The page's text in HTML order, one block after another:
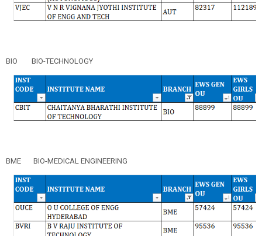
BIO BIO-TECHNOLOGY
BME BIO-MEDICAL ENGINEERING